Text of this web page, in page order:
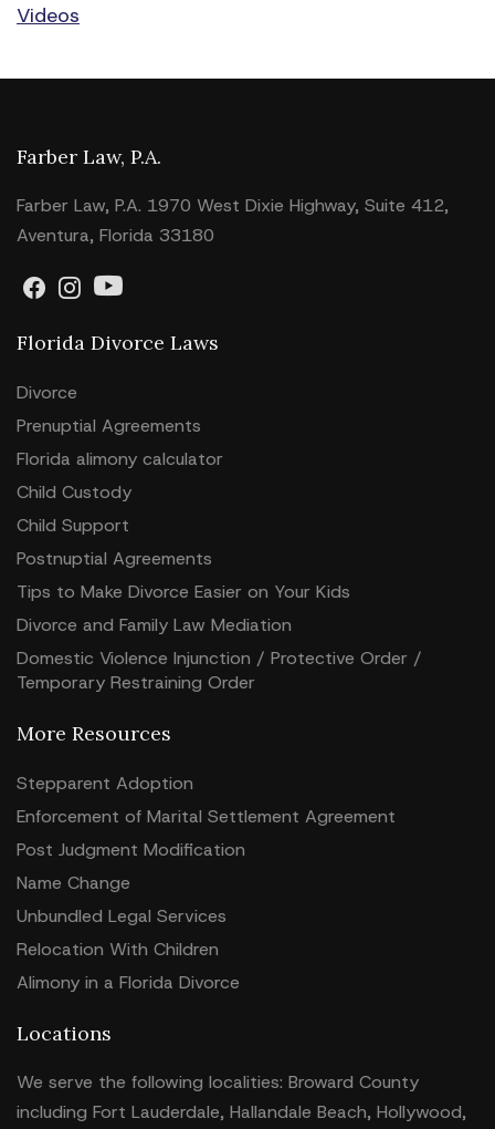
Videos
Farber Law, P.A.
Farber Law, P.A. 1970 West Dixie Highway, Suite 412,
Aventura, Florida 33180
Florida Divorce Laws
Divorce
Prenuptial Agreements
Florida alimony calculator
Child Custody
Child Support
Postnuptial Agreements
Tips to Make Divorce Easier on Your Kids
Divorce and Family Law Mediation
Domestic Violence Injunction / Protective Order /
Temporary Restraining Order
More Resources
Stepparent Adoption
Enforcement of Marital Settlement Agreement
Post Judgment Modification
Name Change
Unbundled Legal Services
Relocation With Children
Alimony in a Florida Divorce
Locations
We serve the following localities: Broward County
including Fort Lauderdale, Hallandale Beach, Hollywood,